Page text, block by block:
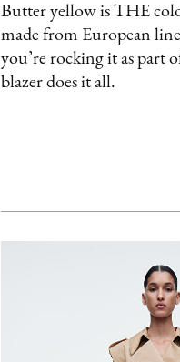
Butter yellow is THE
made from European
you’re rocking it as part
blazer does it all.